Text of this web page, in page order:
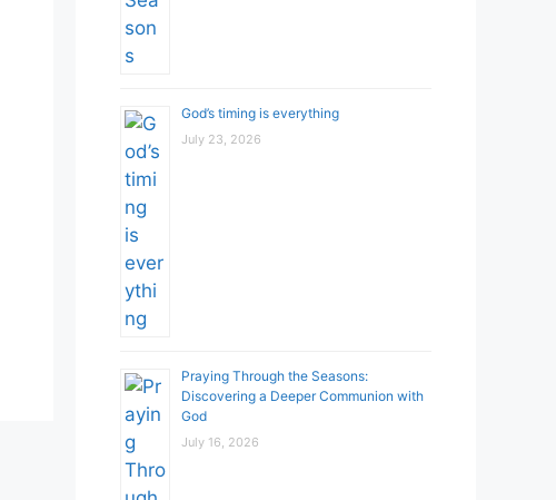
God’s timing is everything
July 23, 2026
Praying Through the Seasons:
Discovering a Deeper Communion with
God
July 16, 2026